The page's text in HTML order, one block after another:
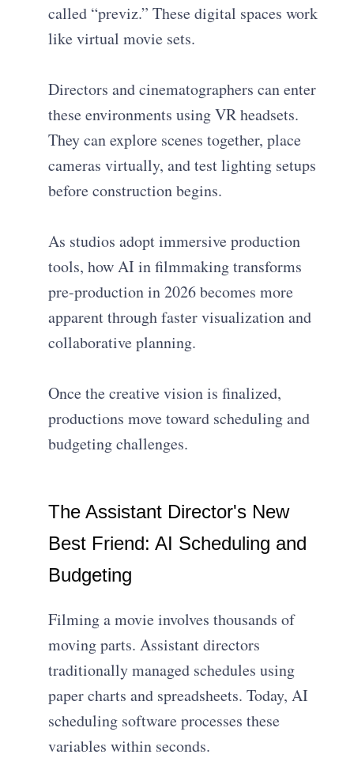
called “previz.” These digital spaces work
like virtual movie sets.
Directors and cinematographers can enter
these environments using VR headsets.
They can explore scenes together, place
cameras virtually, and test lighting setups
before construction begins.
As studios adopt immersive production
tools, how AI in filmmaking transforms
pre-production in 2026 becomes more
apparent through faster visualization and
collaborative planning.
Once the creative vision is finalized,
productions move toward scheduling and
budgeting challenges.
The Assistant Director's New
Best Friend: AI Scheduling and
Budgeting
Filming a movie involves thousands of
moving parts. Assistant directors
traditionally managed schedules using
paper charts and spreadsheets. Today, AI
scheduling software processes these
variables within seconds.